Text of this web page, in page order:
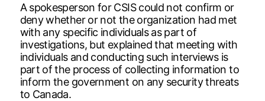
A spokesperson for CSIS could not confirm or
deny whether or not the organization had met
with any specific individuals as part of
investigations, but explained that meeting with
individuals and conducting such interviews is
part of the process of collecting information to
inform the government on any security threats
to Canada.